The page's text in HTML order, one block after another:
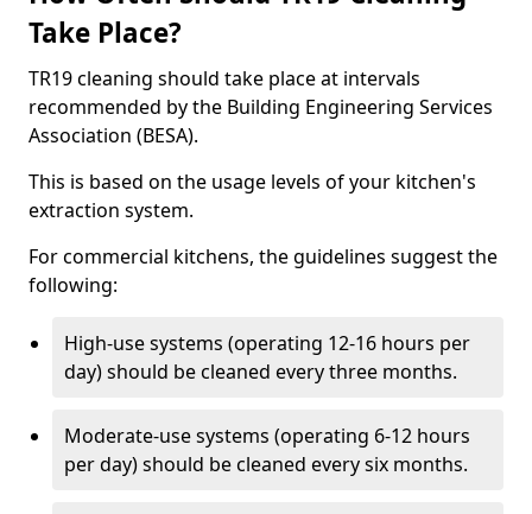
Take Place?
TR19 cleaning should take place at intervals
recommended by the Building Engineering Services
Association (BESA).
This is based on the usage levels of your kitchen's
extraction system.
For commercial kitchens, the guidelines suggest the
following:
High-use systems (operating 12-16 hours per
day) should be cleaned every three months.
Moderate-use systems (operating 6-12 hours
per day) should be cleaned every six months.